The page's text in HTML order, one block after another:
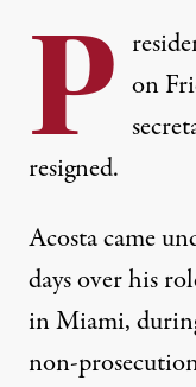
P on
resigned.
Acosta came
days over his
in Miami,
non-